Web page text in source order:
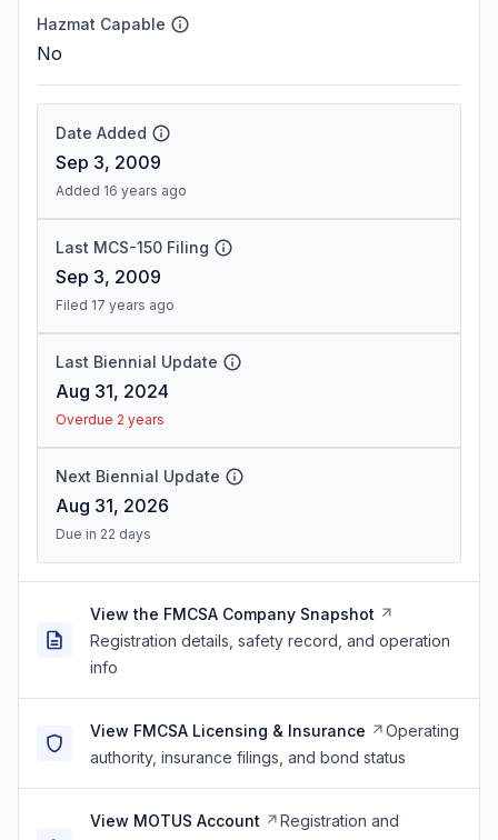
Hazmat Capable
No
Date Added
Sep 3, 2009
Added 16 years ago
Last MCS-150 Filing
Sep 3, 2009
Filed 17 years ago
Last Biennial Update
Aug 31, 2024
Overdue 2 years
Next Biennial Update
Aug 31, 2026
Due in 22 days
View the FMCSA Company Snapshot
Registration details, safety record, and operation
info
View FMCSA Licensing & Insurance
Operating
authority, insurance filings, and bond status
View MOTUS Account
Registration and